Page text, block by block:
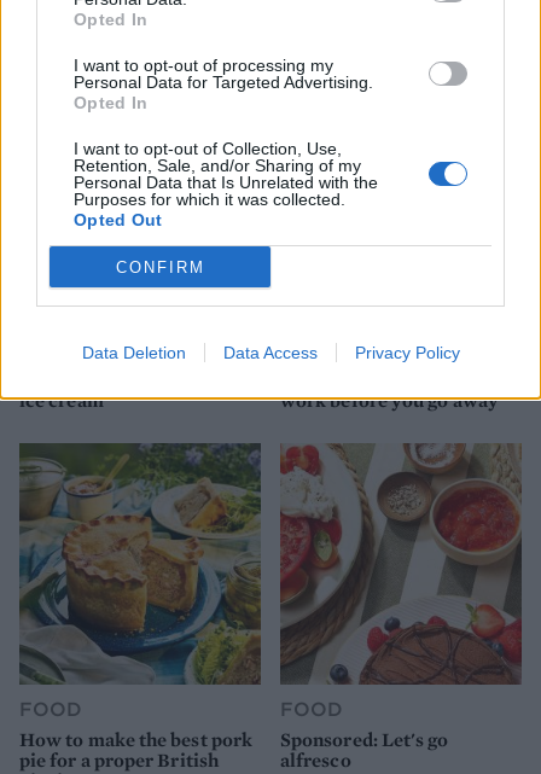
Opted In
I want to opt-out of processing my
Personal Data for Targeted Advertising.
Opted In
I want to opt-out of Collection, Use,
Retention, Sale, and/or Sharing of my
Personal Data that Is Unrelated with the
Purposes for which it was collected.
Opted Out
CONFIRM
Data Deletion Data Access Privacy Policy
9 of the most hydrating
ice cream
HEALTH
work before you go away
FOOD
How to make the best pork
pie for a proper British
FOOD
Sponsored: Let's go
alfresco